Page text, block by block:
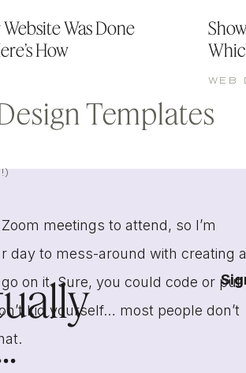
Templates
meetings to attend, so I’m
day to mess-around with creating a
on it. Sure, you could code or put
kid yourself… most people don’t
WEB
Was Done
How